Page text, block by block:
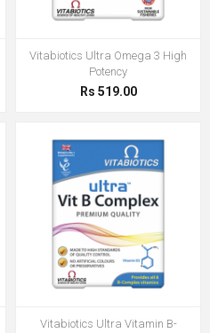
Vitabiotics Ultra Omega 3 High
Potency
Rs 519.00
Vitabiotics Ultra Vitamin B-